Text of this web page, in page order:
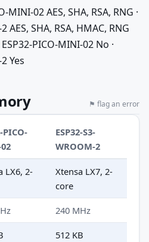
MINI-02 AES, SHA, RSA, RNG ·
AES, SHA, RSA, HMAC, RNG
ESP32-PICO-MINI-02 No ·
Yes
⚑ flag an error
PICO-
ESP32-S3-
WROOM-2
LX6, 2-
Xtensa LX7, 2-
core
240 MHz
512 KB